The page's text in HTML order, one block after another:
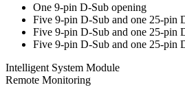
One 9-pin D-Sub opening
Five 9-pin D-Sub and one 25-pin
Five 9-pin D-Sub and one 25-pin
Five 9-pin D-Sub and one 25-pin
Intelligent System Module
Remote Monitoring